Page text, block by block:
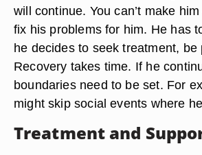
will continue. You can’t make
fix his problems for him. He has
he decides to seek treatment, be
Recovery takes time. If he
boundaries need to be set. For
might skip social events where
Treatment and